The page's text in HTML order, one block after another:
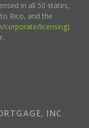
in all 50 states,
Rico, and the
corporate/licensing).
INC